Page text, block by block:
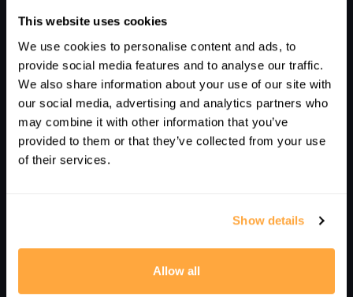
This website uses cookies
We use cookies to personalise content and ads, to
provide social media features and to analyse our traffic.
We also share information about your use of our site with
our social media, advertising and analytics partners who
may combine it with other information that you’ve
provided to them or that they’ve collected from your use
of their services.
Show details
Allow all
Nik R. March 20, 2023
Well done...thanks for that Jethro!
1 SHOW REPLIES (1)
Richard T.
great watch! Really well put together, unbelievable
content!
Amazing!